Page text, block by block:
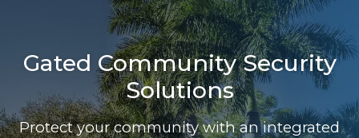
Gated Community Security
Solutions
Protect your community with an integrated